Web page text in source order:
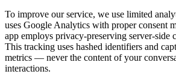
To improve our service, we use limited
uses Google Analytics with proper consent
app employs privacy-preserving server-side
This tracking uses hashed identifiers and
metrics — never the content of your
interactions.